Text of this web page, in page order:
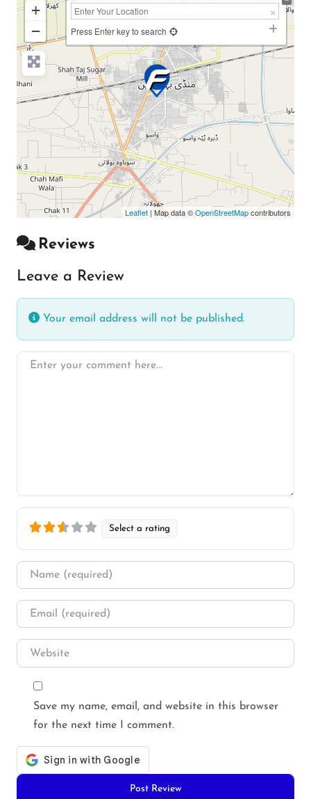
+
−
Press Enter key to search
Leaflet | Map data ©OpenStreetMapcontributors
Reviews
Leave a Review
Your email address will not be published.
Enter your comment here…
Select a rating
Name
Email
Website
Save my name, email, and website in this browser
for the next time I comment.